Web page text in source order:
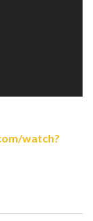
watch?